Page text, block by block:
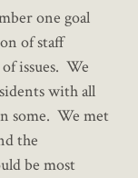
one goal
of staff
issues. We
with all
some. We met
the
be most